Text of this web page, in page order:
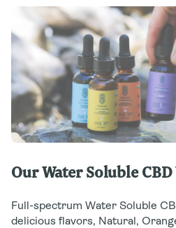
Our Water Soluble
Full-spectrum Water Soluble
delicious flavors, Natural,